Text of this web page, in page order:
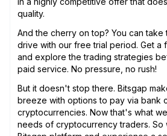
quality.
And the cherry on top? You can
drive with our free trial period. Get a
and explore the trading strategies
paid service. No pressure, no rush!
But it doesn't stop there. Bitsgap
breeze with options to pay via bank
cryptocurrencies. Now that's what
needs of cryptocurrency traders. So